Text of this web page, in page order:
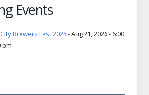
Events
Brewers Fest 2026- Aug 21, 2026 - 6:00
pm